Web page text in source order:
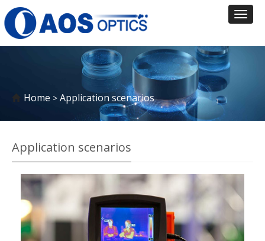
Home > Application scenarios
Application scenarios